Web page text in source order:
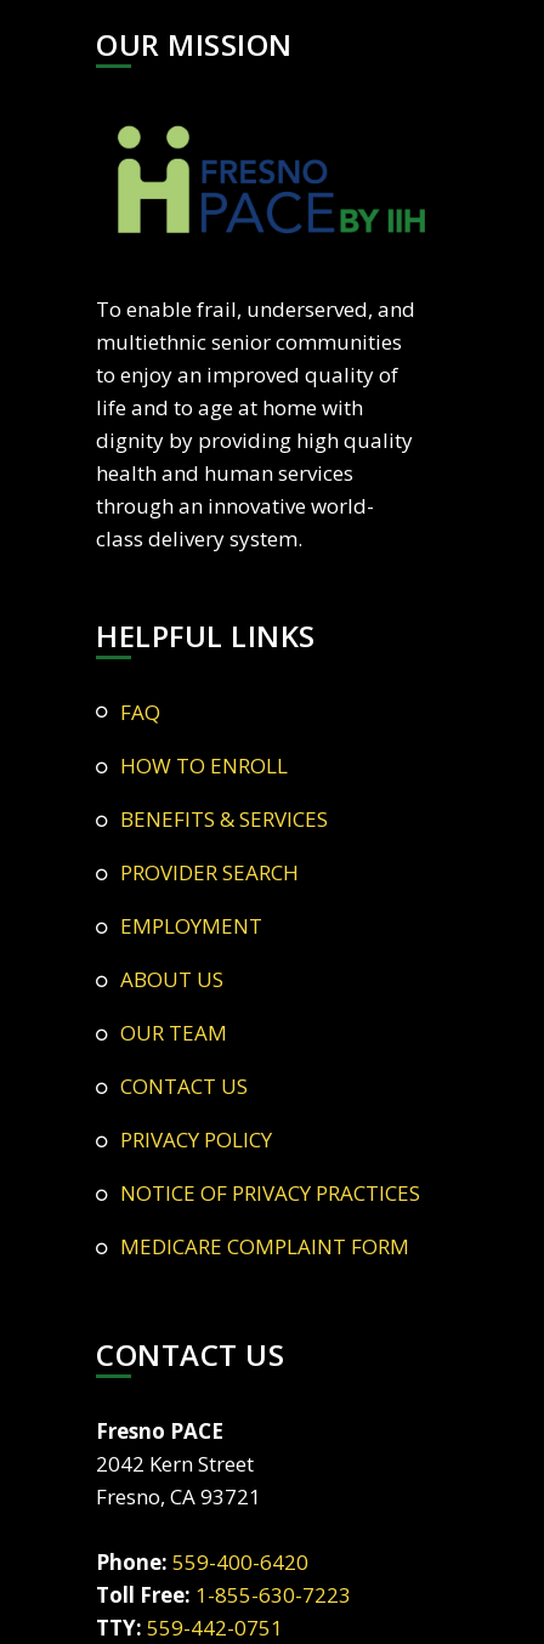
OUR MISSION
To enable frail, underserved, and
multiethnic senior communities
to enjoy an improved quality of
life and to age at home with
dignity by providing high quality
health and human services
through an innovative world-
class delivery system.
HELPFUL LINKS
FAQ
HOW TO ENROLL
BENEFITS & SERVICES
PROVIDER SEARCH
EMPLOYMENT
ABOUT US
OUR TEAM
CONTACT US
PRIVACY POLICY
NOTICE OF PRIVACY PRACTICES
MEDICARE COMPLAINT FORM
CONTACT US
Fresno PACE
2042 Kern Street
Fresno, CA 93721
Phone: 559-400-6420
Toll Free: 1-855-630-7223
TTY: 559-442-0751